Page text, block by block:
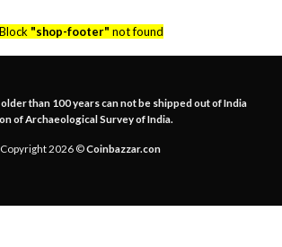
Block "shop-footer" not found
older than 100 years can not be shipped out of India
of Archaeological Survey of India.
Copyright 2026 ©Coinbazzar.con